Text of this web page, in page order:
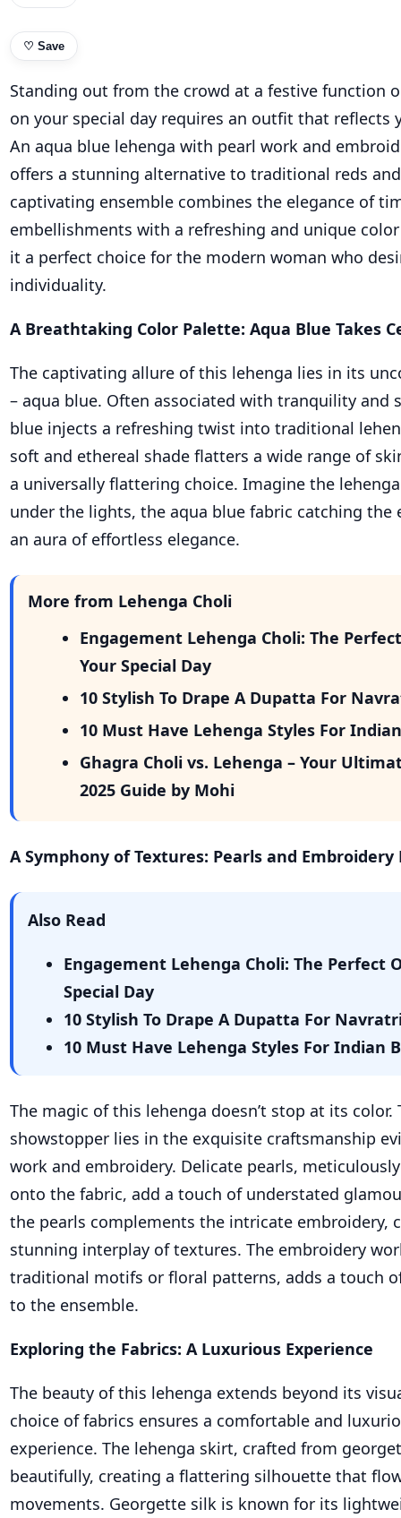
♡ Save
Standing out from the crowd at a festive function
on your special day requires an outfit that reflects
An aqua blue lehenga with pearl work and
offers a stunning alternative to traditional reds
captivating ensemble combines the elegance of
embellishments with a refreshing and unique
it a perfect choice for the modern woman who
individuality.
A Breathtaking Color Palette: Aqua Blue Takes
The captivating allure of this lehenga lies in its
– aqua blue. Often associated with tranquility and
blue injects a refreshing twist into traditional
soft and ethereal shade flatters a wide range of
a universally flattering choice. Imagine the
under the lights, the aqua blue fabric catching the
an aura of effortless elegance.
More from Lehenga Choli
Engagement Lehenga Choli: The
Your Special Day
10 Stylish To Drape A Dupatta For
10 Must Have Lehenga Styles For
Ghagra Choli vs. Lehenga – Your
2025 Guide by Mohi
A Symphony of Textures: Pearls and Embroidery
Also Read
Engagement Lehenga Choli: The Perfect
Special Day
10 Stylish To Drape A Dupatta For
10 Must Have Lehenga Styles For Indian
The magic of this lehenga doesn’t stop at its color.
showstopper lies in the exquisite craftsmanship
work and embroidery. Delicate pearls,
onto the fabric, add a touch of understated
the pearls complements the intricate embroidery,
stunning interplay of textures. The embroidery
traditional motifs or floral patterns, adds a touch
to the ensemble.
Exploring the Fabrics: A Luxurious Experience
The beauty of this lehenga extends beyond its
choice of fabrics ensures a comfortable and
experience. The lehenga skirt, crafted from
beautifully, creating a flattering silhouette that
movements. Georgette silk is known for its